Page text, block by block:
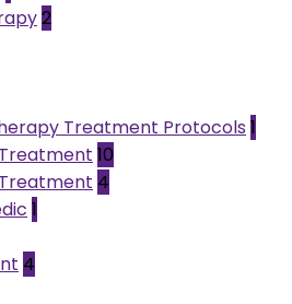
2
Treatment Protocols 1
10
4
1
4